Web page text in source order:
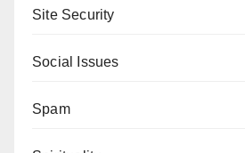
Site Security
Social Issues
Spam